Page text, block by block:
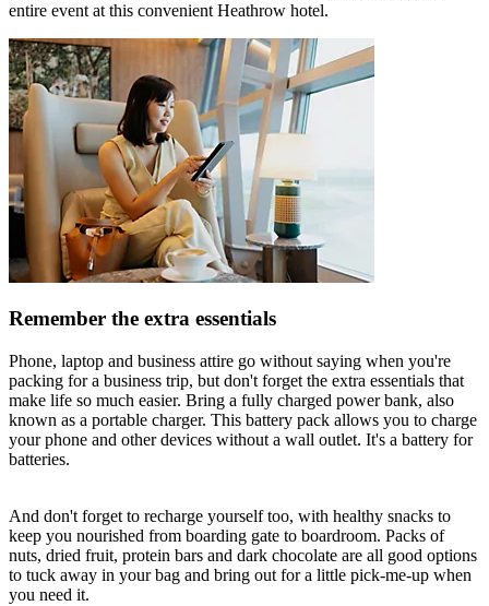
entire event at this convenient Heathrow hotel.
Remember the extra essentials
Phone, laptop and business attire go without saying when you're
packing for a business trip, but don't forget the extra essentials that
make life so much easier. Bring a fully charged power bank, also
known as a portable charger. This battery pack allows you to charge
your phone and other devices without a wall outlet. It's a battery for
batteries.
And don't forget to recharge yourself too, with healthy snacks to
keep you nourished from boarding gate to boardroom. Packs of
nuts, dried fruit, protein bars and dark chocolate are all good options
to tuck away in your bag and bring out for a little pick-me-up when
you need it.